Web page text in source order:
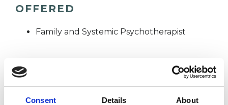
Consent Details About
OFFERED
Family and Systemic Psychotherapist